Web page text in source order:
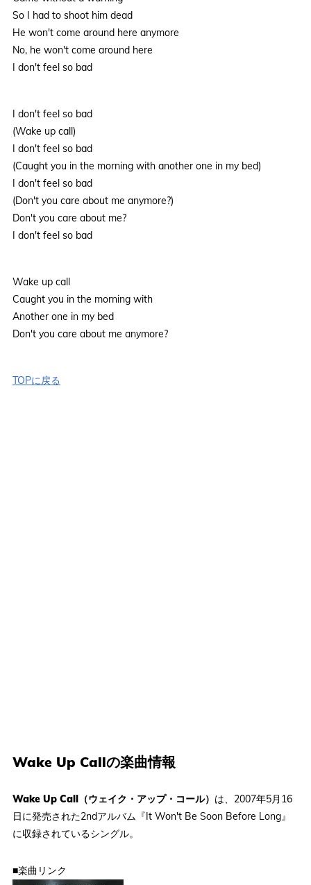
So I had to shoot him dead
He won't come around here anymore
No, he won't come around here
I don't feel so bad
I don't feel so bad
(Wake up call)
I don't feel so bad
(Caught you in the morning with another one in my bed)
I don't feel so bad
(Don't you care about me anymore?)
Don't you care about me?
I don't feel so bad
Wake up call
Caught you in the morning with
Another one in my bed
Don't you care about me anymore?
TOPに戻る
Wake Up Callの楽曲情報
Wake Up Call（ウェイク・アップ・コール） は、2007年5月16
日に発売された2ndアルバム『It Won't Be Soon Before Long』
に収録されているシングル。
■楽曲リンク